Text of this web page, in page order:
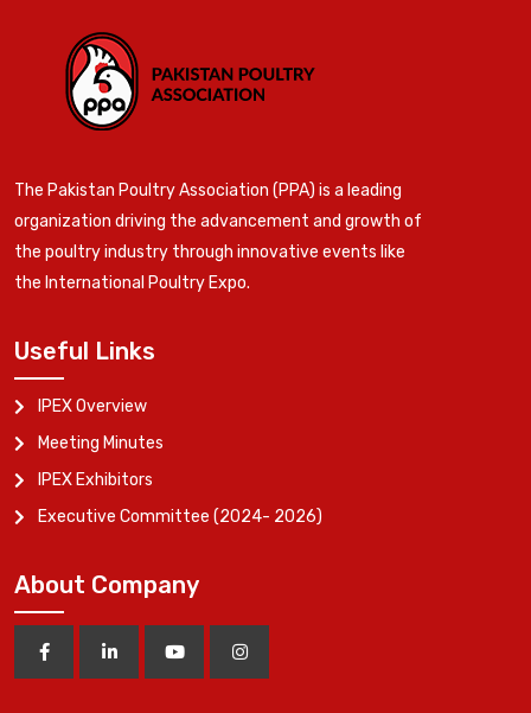
The Pakistan Poultry Association (PPA) is a leading
organization driving the advancement and growth of
the poultry industry through innovative events like
the International Poultry Expo.
Useful Links
IPEX Overview
Meeting Minutes
IPEX Exhibitors
Executive Committee (2024- 2026)
About Company